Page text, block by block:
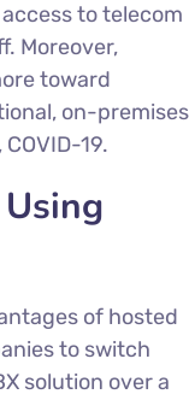
to telecom
Moreover,
toward
on-premises
19.
of hosted
to switch
solution over a